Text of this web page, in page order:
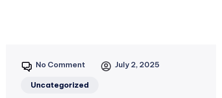
No Comment July 2, 2025
Uncategorized